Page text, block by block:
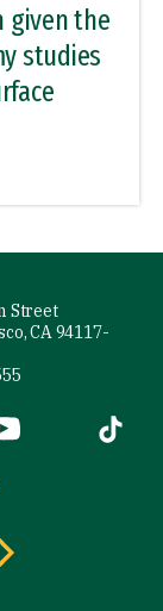
given the
studies
Street
CA 94117-
is external)
(link is
Tiktok